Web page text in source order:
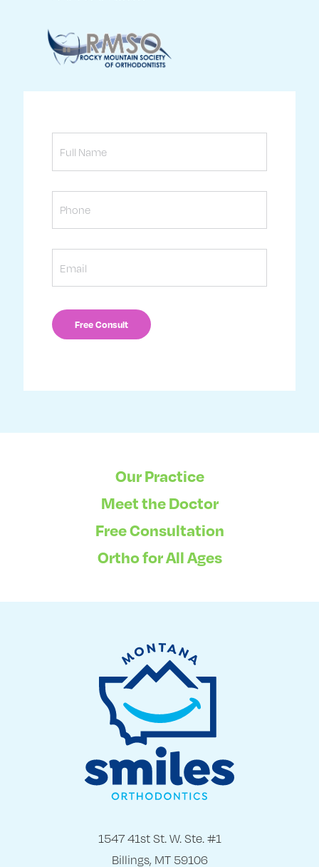
Full
Phone
Email
Our Practice
Meet the Doctor
Free Consultation
Ortho for All Ages
1547 41st St. W. Ste. #1
Billings, MT 59106